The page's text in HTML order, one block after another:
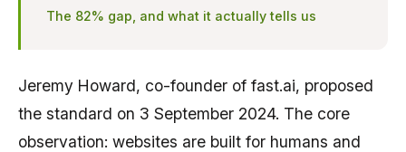
The 82% gap, and what it actually tells us
Jeremy Howard, co-founder of fast.ai, proposed
the standard on 3 September 2024. The core
observation: websites are built for humans and